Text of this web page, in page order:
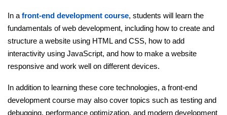
In a front-end development course, students will learn the
fundamentals of web development, including how to create and
structure a website using HTML and CSS, how to add
interactivity using JavaScript, and how to make a website
responsive and work well on different devices.
In addition to learning these core technologies, a front-end
development course may also cover topics such as testing and
debugging, performance optimization, and modern development